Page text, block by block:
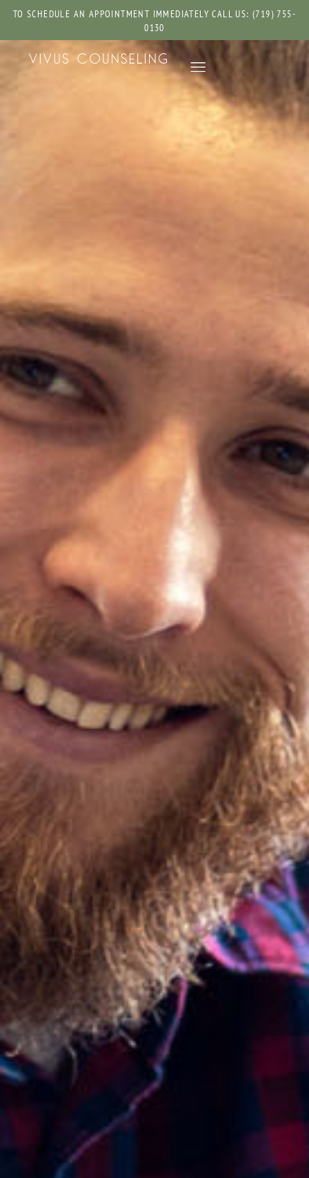
TO SCHEDULE AN APPOINTMENT IMMEDIATELY CALL US: (719) 755-
0130